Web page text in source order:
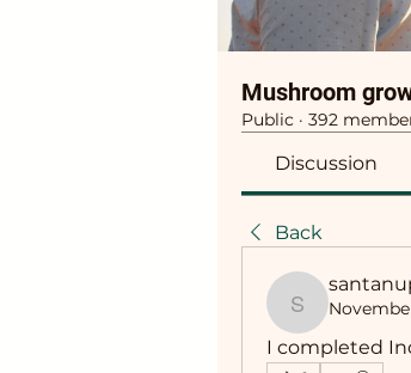
Mushroom
Public · 392
Discussion
Back
I completed